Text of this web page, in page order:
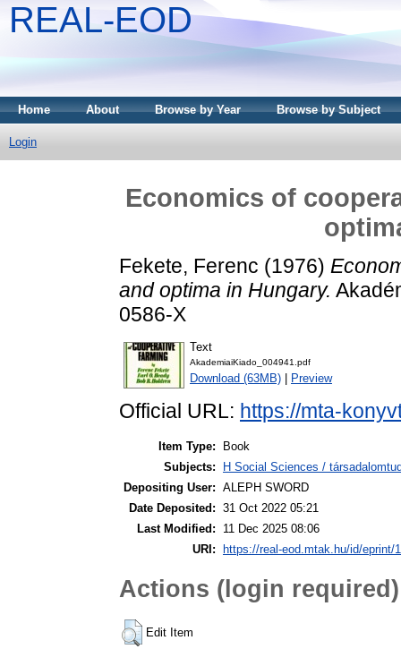
REAL-EOD
Home About Browse by Year Browse by Subject
Login
Economics of
Fekete, Ferenc (1976)
and optima in Hungary.
0586-X
Text
AkademiaiKiado_004941.pdf
Download (63MB) Preview
Official URL: https://mta-
Item Type:
Book
Subjects:
H Social Sciences /
Depositing User: ALEPH SWORD
Date Deposited: 31 Oct 2022 05:21
Last Modified:
11 Dec 2025 08:06
URI:
https://real-eod.mtak.hu/id/eprint/
Actions (login required)
Edit Item